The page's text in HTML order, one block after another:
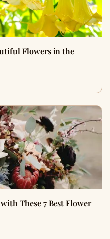
Flowers in the
These 7 Best Flower